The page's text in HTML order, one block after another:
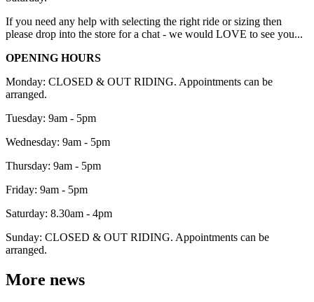
If you need any help with selecting the right ride or sizing then
please drop into the store for a chat - we would LOVE to see you...
OPENING HOURS
Monday: CLOSED & OUT RIDING. Appointments can be
arranged.
Tuesday: 9am - 5pm
Wednesday: 9am - 5pm
Thursday: 9am - 5pm
Friday: 9am - 5pm
Saturday: 8.30am - 4pm
Sunday: CLOSED & OUT RIDING. Appointments can be
arranged.
More news